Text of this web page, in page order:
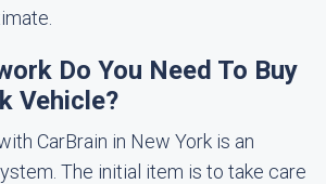
Do You Need To Buy
Vehicle?
CarBrain in New York is an
The initial item is to take care